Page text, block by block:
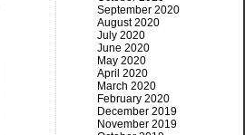
September 2020
August 2020
July 2020
June 2020
May 2020
April 2020
March 2020
February 2020
December 2019
November 2019